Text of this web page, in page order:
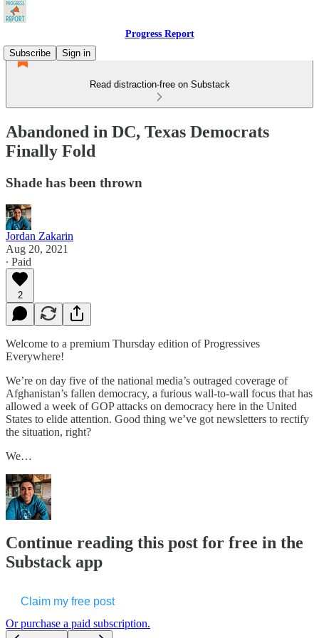
Progress Report
Subscribe
Sign in
Read distraction-free on Substack
Abandoned in DC, Texas Democrats
Finally Fold
Shade has been thrown
Jordan Zakarin
Aug 20, 2021
∙ Paid
2
Welcome to a premium Thursday edition of Progressives
Everywhere!
We’re on day five of the national media’s outraged coverage of
Afghanistan’s fallen democracy, a furious wall-to-wall focus that has
allowed a week of GOP attacks on democracy here in the United
States to elide attention. Good thing we’ve got newsletters to rectify
the situation, right?
We…
Continue reading this post for free in the
Substack app
Claim my free post
Or purchase a paid subscription.